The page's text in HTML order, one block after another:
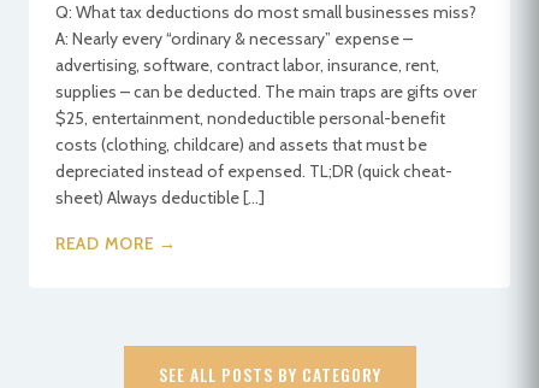
Q: What tax deductions do most small businesses miss?
A: Nearly every “ordinary & necessary” expense –
advertising, software, contract labor, insurance, rent,
supplies – can be deducted. The main traps are gifts over
$25, entertainment, nondeductible personal-benefit
costs (clothing, childcare) and assets that must be
depreciated instead of expensed. TL;DR (quick cheat-
sheet) Always deductible […]
READ MORE →
SEE ALL POSTS BY CATEGORY